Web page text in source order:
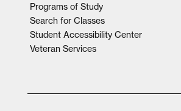
Programs of Study
Search for Classes
Student Accessibility Center
Veteran Services